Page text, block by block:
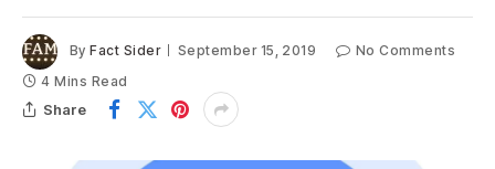
By Fact Sider September 15, 2019
No Comments
4 Mins Read
Share